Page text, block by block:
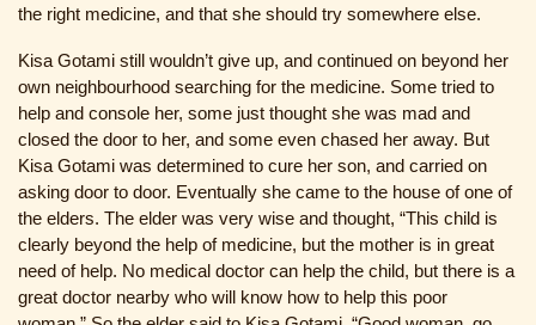
the right medicine, and that she should try somewhere else.
Kisa Gotami still wouldn’t give up, and continued on beyond her
own neighbourhood searching for the medicine. Some tried to
help and console her, some just thought she was mad and
closed the door to her, and some even chased her away. But
Kisa Gotami was determined to cure her son, and carried on
asking door to door. Eventually she came to the house of one of
the elders. The elder was very wise and thought, “This child is
clearly beyond the help of medicine, but the mother is in great
need of help. No medical doctor can help the child, but there is a
great doctor nearby who will know how to help this poor